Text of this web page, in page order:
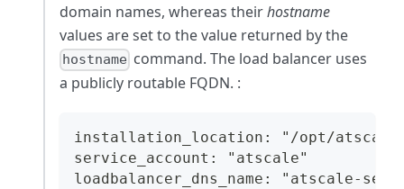
domain names, whereas theirhostname
values are set to the value returned by the
hostname command. The load balancer uses
a publicly routable FQDN. :
installation_location: "/opt/
service_account: "atscale"
loadbalancer_dns_name: "atscale-